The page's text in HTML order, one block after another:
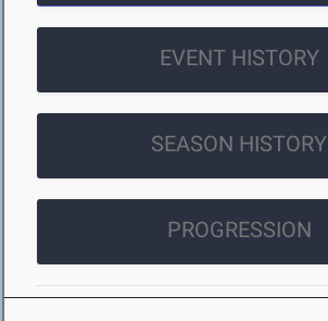
EVENT HISTORY
SEASON HISTORY
PROGRESSION